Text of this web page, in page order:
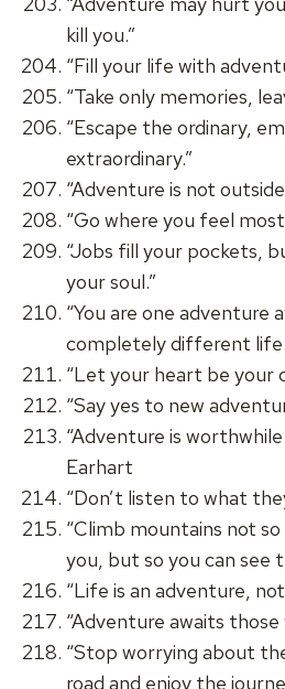
kill you.”
“Fill your life with
“Take only memories,
“Escape the ordinary,
extraordinary.”
“Adventure is not
“Go where you feel most
“Jobs fill your pockets,
your soul.”
“You are one adventure
completely different
“Let your heart be your
“Say yes to new
“Adventure is
Earhart
“Don’t listen to what
“Climb mountains not
you, but so you can see
“Life is an adventure,
“Adventure awaits those
“Stop worrying about
road and enjoy the